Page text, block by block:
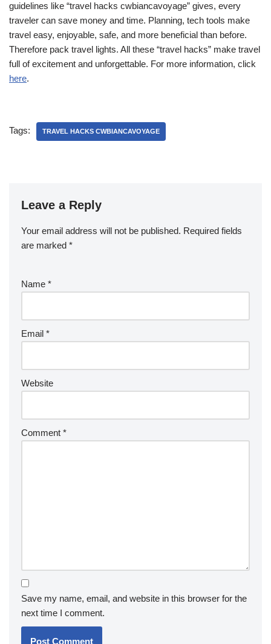
guidelines like “travel hacks cwbiancavoyage” gives, every
traveler can save money and time. Planning, tech tools make
travel easy, enjoyable, safe, and more beneficial than before.
Therefore pack travel lights. All these “travel hacks” make travel
full of excitement and unforgettable. For more information, click
here.
Tags: TRAVEL HACKS CWBIANCAVOYAGE
Leave a Reply
Your email address will not be published. Required fields
are marked *
Name *
Email *
Website
Comment *
Save my name, email, and website in this browser for the
next time I comment.